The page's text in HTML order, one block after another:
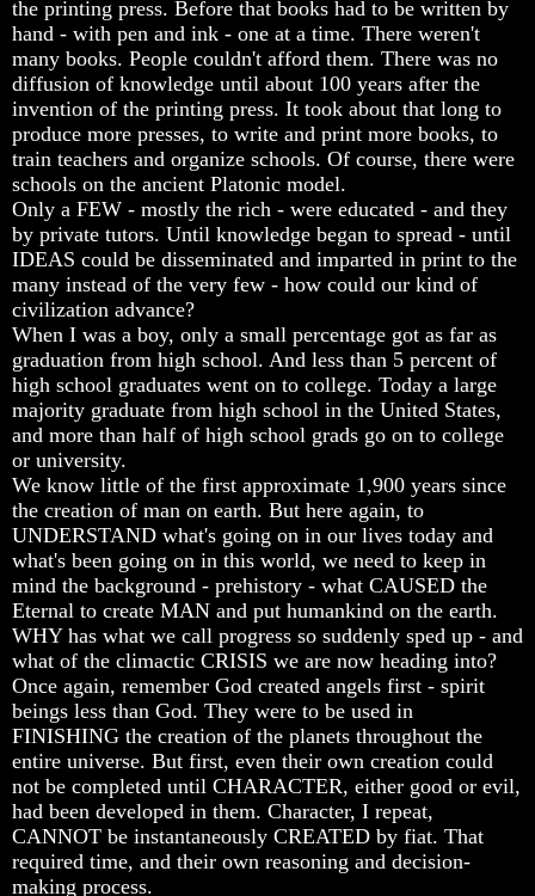
Do
We
Know
We
Have
The
Complete
Bible
Answers
To
Questions
About
Genesis
Why
There
Seems
To
Be
A
Gap
In
Bible
How
The
Bible
Counts
Generation
The
Bible
Verses
The
Dead
Sea
Scrolls
Should
the printing press. Before that books had to be written by
hand - with pen and ink - one at a time. There weren't
many books. People couldn't afford them. There was no
diffusion of knowledge until about 100 years after the
invention of the printing press. It took about that long to
produce more presses, to write and print more books, to
train teachers and organize schools. Of course, there were
schools on the ancient Platonic model.
Only a FEW - mostly the rich - were educated - and they
by private tutors. Until knowledge began to spread - until
IDEAS could be disseminated and imparted in print to the
many instead of the very few - how could our kind of
civilization advance?
When I was a boy, only a small percentage got as far as
graduation from high school. And less than 5 percent of
high school graduates went on to college. Today a large
majority graduate from high school in the United States,
and more than half of high school grads go on to college
or university.
We know little of the first approximate 1,900 years since
the creation of man on earth. But here again, to
UNDERSTAND what's going on in our lives today and
what's been going on in this world, we need to keep in
mind the background - prehistory - what CAUSED the
Eternal to create MAN and put humankind on the earth.
WHY has what we call progress so suddenly sped up - and
what of the climactic CRISIS we are now heading into?
Once again, remember God created angels first - spirit
beings less than God. They were to be used in
FINISHING the creation of the planets throughout the
entire universe. But first, even their own creation could
not be completed until CHARACTER, either good or evil,
had been developed in them. Character, I repeat,
CANNOT be instantaneously CREATED by fiat. That
required time, and their own reasoning and decision-
making process.
Do
We
Know
We
Have
The
Complete
Bible
Answers
To
Questions
About
Genesis
Why
There
Seems
To
Be
A
Gap
In
Bible
How
The
Bible
Counts
Generation
The
Bible
Verses
The
Dead
Sea
Scrolls
Should
Do
We
Know
We
Have
The
Complete
Bible
Answers
To
Questions
About
Genesis
Why
There
Seems
To
Be
A
Gap
In
Bible
How
The
Bible
Counts
Generation
The
Bible
Verses
The
Dead
Sea
Scrolls
Should